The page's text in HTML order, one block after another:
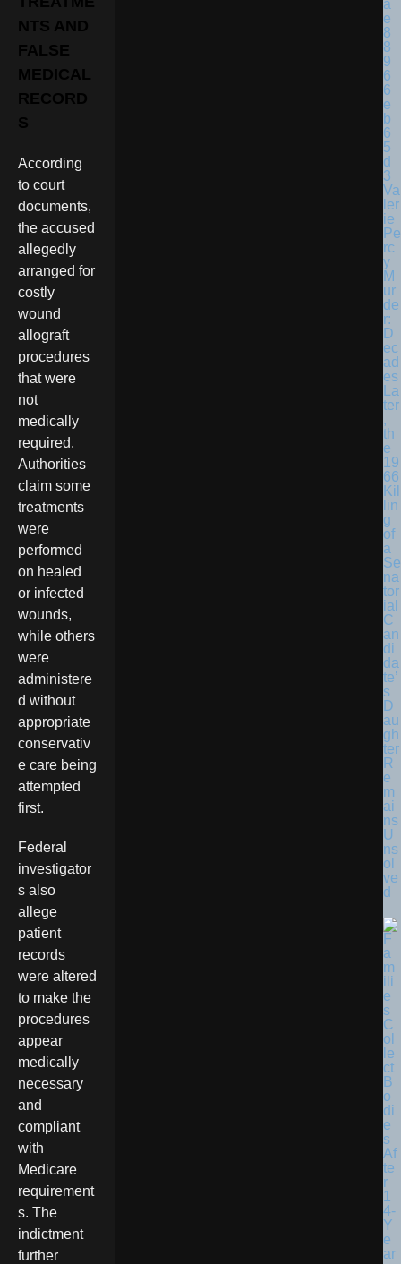
NTS AND
FALSE
MEDICAL
RECORD
S
According
to court
documents,
the accused
allegedly
arranged for
costly
wound
allograft
procedures
that were
not
medically
required.
Authorities
claim some
treatments
were
performed
on healed
or infected
wounds,
while others
were
administere
d without
appropriate
conservativ
e care being
attempted
first.
Federal
investigator
s also
allege
patient
records
were altered
to make the
procedures
appear
medically
necessary
and
compliant
with
Medicare
requirement
s. The
indictment
further
Va
ler
ie
Pe
rc
y
M
ur
de
r:
D
ec
ad
es
La
ter
,
th
e
19
66
Kil
lin
g
of
a
Se
na
tor
ial
C
an
di
da
te’
s
D
au
gh
ter
R
e
m
ai
ns
U
ns
ol
ve
d